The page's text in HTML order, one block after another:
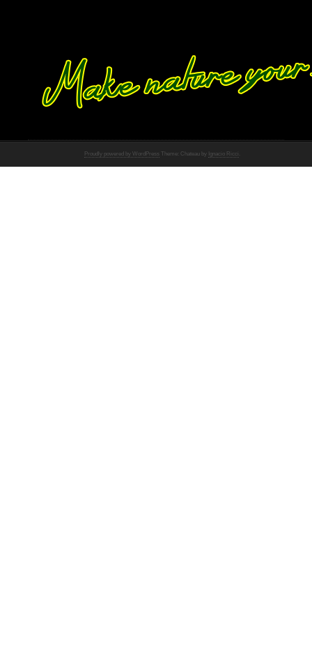
Proudly powered by WordPress Theme: Chateau by Ignacio Ricci